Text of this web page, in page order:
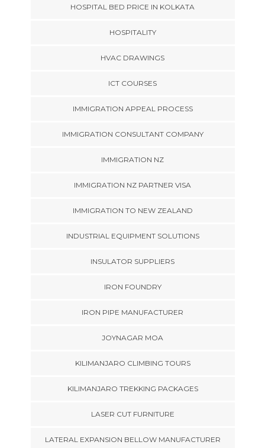
HOSPITAL BED PRICE IN KOLKATA
HOSPITALITY
HVAC DRAWINGS
ICT COURSES
IMMIGRATION APPEAL PROCESS
IMMIGRATION CONSULTANT COMPANY
IMMIGRATION NZ
IMMIGRATION NZ PARTNER VISA
IMMIGRATION TO NEW ZEALAND
INDUSTRIAL EQUIPMENT SOLUTIONS
INSULATOR SUPPLIERS
IRON FOUNDRY
IRON PIPE MANUFACTURER
JOYNAGAR MOA
KILIMANJARO CLIMBING TOURS
KILIMANJARO TREKKING PACKAGES
LASER CUT FURNITURE
LATERAL EXPANSION BELLOW MANUFACTURER